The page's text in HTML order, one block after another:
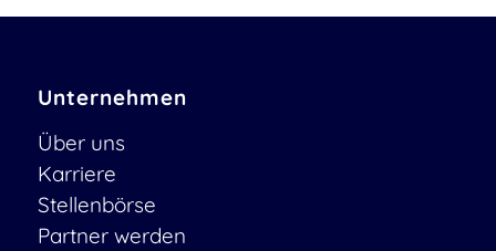
Unternehmen
Über uns
Karriere
Stellenbörse
Partner werden